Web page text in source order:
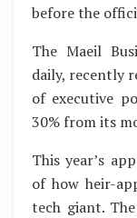
before the
The Maeil
daily, recently
of executive
30% from its
This year’s
of how heir-
tech giant.